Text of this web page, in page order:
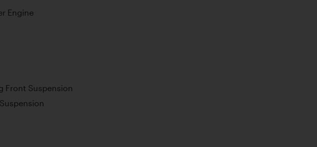
Engine
Front Suspension